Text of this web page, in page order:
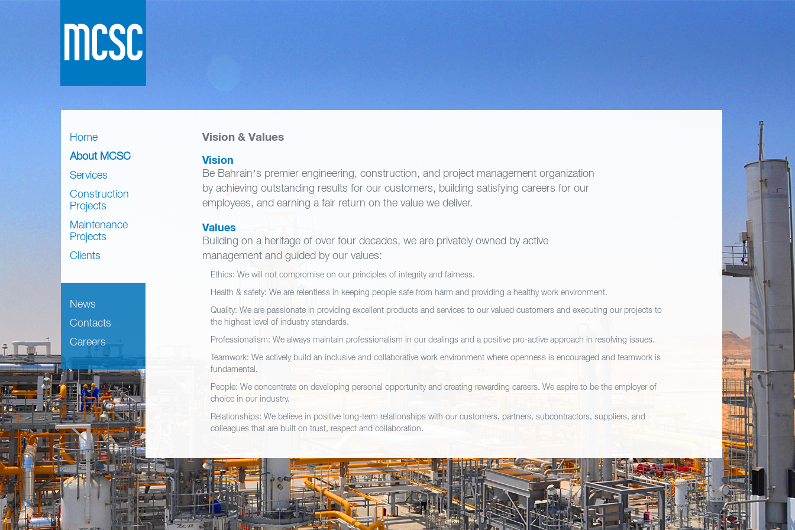
Home
About MCSC
Services
Construction
Projects
Maintenance
Projects
Clients
News
Contacts
Careers
Vision & Values
Vision
Be Bahrain’s premier engineering, construction, and project management organization
by achieving outstanding results for our customers, building satisfying careers for our
employees, and earning a fair return on the value we deliver.
Values
Building on a heritage of over four decades, we are privately owned by active
management and guided by our values:
Ethics: We will not compromise on our principles of integrity and fairness.
Health & safety: We are relentless in keeping people safe from harm and providing a healthy work environment.
Quality: We are passionate in providing excellent products and services to our valued customers and executing our projects to
the highest level of industry standards.
Professionalism: We always maintain professionalism in our dealings and a positive pro-active approach in resolving issues.
Teamwork: We actively build an inclusive and collaborative work environment where openness is encouraged and teamwork is
fundamental.
People: We concentrate on developing personal opportunity and creating rewarding careers. We aspire to be the employer of
choice in our industry.
Relationships: We believe in positive long-term relationships with our customers, partners, subcontractors, suppliers, and
colleagues that are built on trust, respect and collaboration.